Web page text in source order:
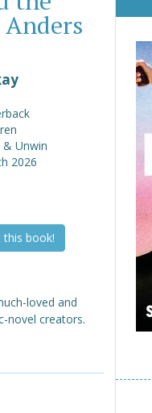
& Unwin
2026
this book!
loved and
novel creators.